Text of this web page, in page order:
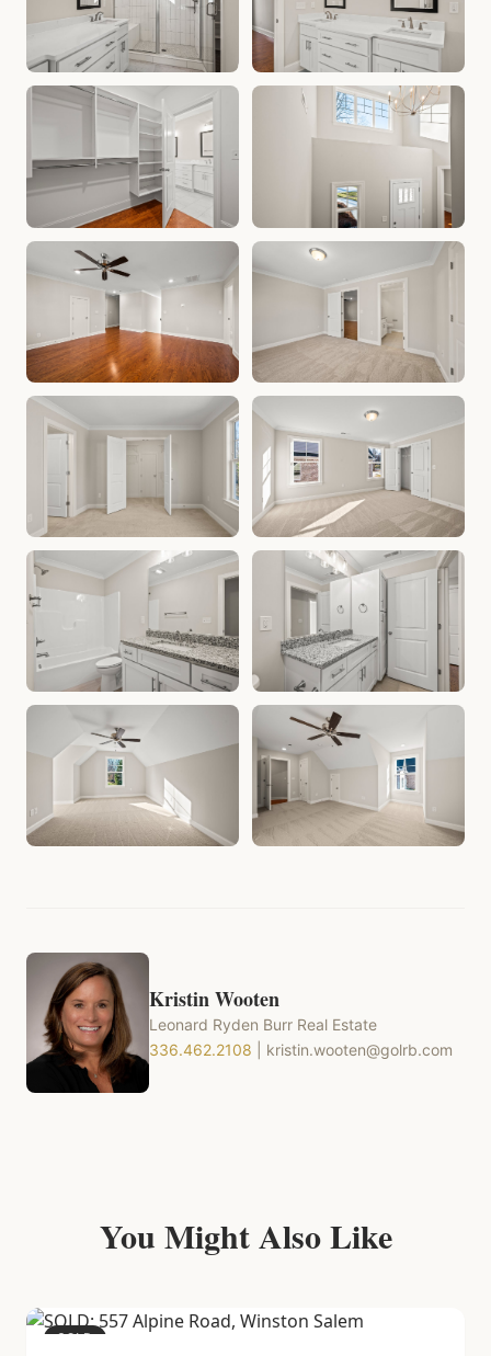
Kristin Wooten
Leonard Ryden Burr Real Estate
336.462.2108
kristin.wooten@golrb.com
You Might Also Like
SOLD